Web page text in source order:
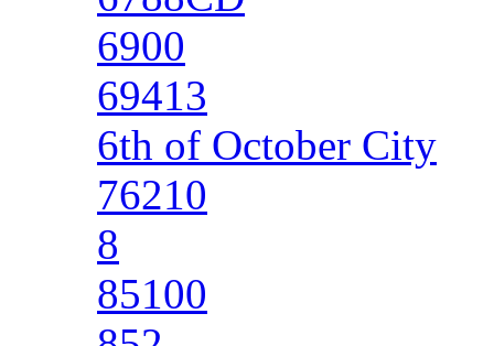
6900
69413
6th of October City
76210
8
85100